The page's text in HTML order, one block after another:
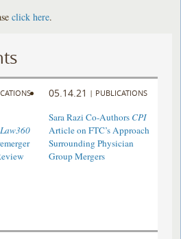
click here.
Law360
05.14.21 | PUBLICATIONS
Sara Razi Co-Authors CPI
Article on FTC’s Approach
Surrounding Physician
Group Mergers